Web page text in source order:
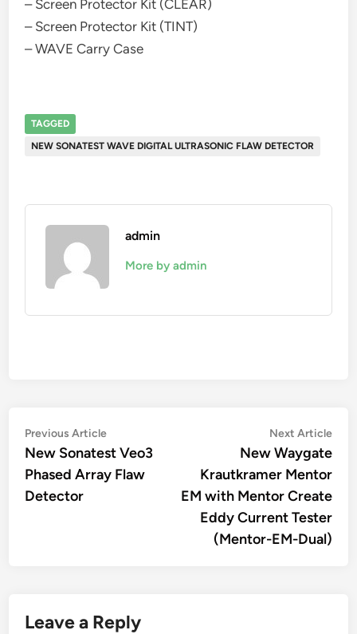
– Screen Protector Kit (CLEAR)
– Screen Protector Kit (TINT)
– WAVE Carry Case
TAGGED
NEW SONATEST WAVE DIGITAL ULTRASONIC FLAW DETECTOR
admin
More by admin
Post
navigation
Previous ArticlePrevious
article:
New Sonatest Veo3
Phased Array Flaw
Detector
Next Article
New Waygate
Krautkramer Mentor
EM with Mentor Create
Eddy Current Tester
(Mentor-EM-Dual)
Leave a Reply